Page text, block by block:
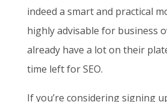
indeed a smart and practical
highly advisable for business
already have a lot on their
time left for SEO.
If you’re considering signing